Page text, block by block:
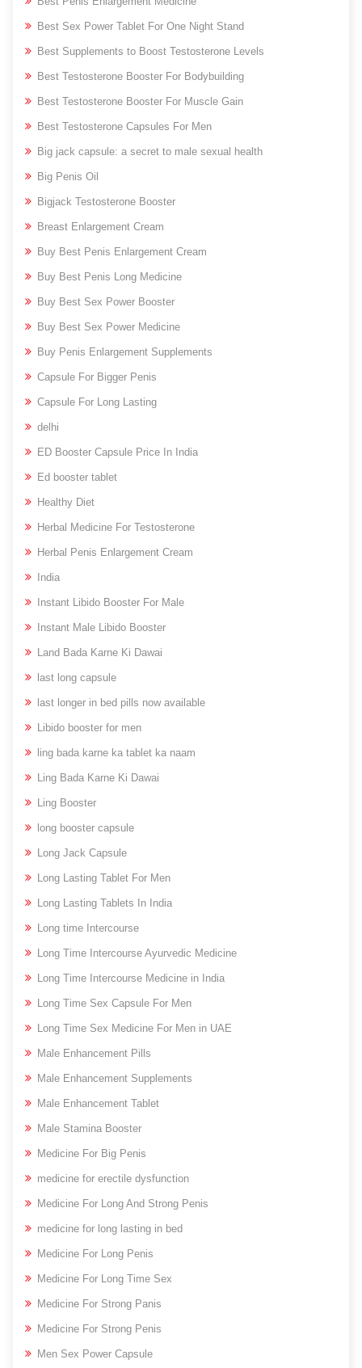
Best Sex Power Tablet For One Night Stand
Best Supplements to Boost Testosterone Levels
Best Testosterone Booster For Bodybuilding
Best Testosterone Booster For Muscle Gain
Best Testosterone Capsules For Men
Big jack capsule: a secret to male sexual health
Big Penis Oil
Bigjack Testosterone Booster
Breast Enlargement Cream
Buy Best Penis Enlargement Cream
Buy Best Penis Long Medicine
Buy Best Sex Power Booster
Buy Best Sex Power Medicine
Buy Penis Enlargement Supplements
Capsule For Bigger Penis
Capsule For Long Lasting
delhi
ED Booster Capsule Price In India
Ed booster tablet
Healthy Diet
Herbal Medicine For Testosterone
Herbal Penis Enlargement Cream
India
Instant Libido Booster For Male
Instant Male Libido Booster
Land Bada Karne Ki Dawai
last long capsule
last longer in bed pills now available
Libido booster for men
ling bada karne ka tablet ka naam
Ling Bada Karne Ki Dawai
Ling Booster
long booster capsule
Long Jack Capsule
Long Lasting Tablet For Men
Long Lasting Tablets In India
Long time Intercourse
Long Time Intercourse Ayurvedic Medicine
Long Time Intercourse Medicine in India
Long Time Sex Capsule For Men
Long Time Sex Medicine For Men in UAE
Male Enhancement Pills
Male Enhancement Supplements
Male Enhancement Tablet
Male Stamina Booster
Medicine For Big Penis
medicine for erectile dysfunction
Medicine For Long And Strong Penis
medicine for long lasting in bed
Medicine For Long Penis
Medicine For Long Time Sex
Medicine For Strong Panis
Medicine For Strong Penis
Men Sex Power Capsule